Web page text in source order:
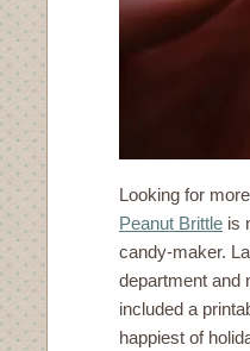
Looking for
Peanut Brittle is
candy-maker.
department and
included a
happiest of